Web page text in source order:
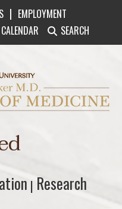
| EMPLOYMENT
CALENDAR SEARCH
Homer Stryker
| Research
Research